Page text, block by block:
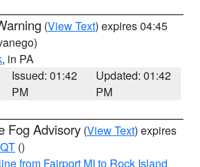
(View Text) expires 04:45
, in PA
Issued: 01:42
PM
Updated: 01:42
PM
Fog Advisory (View Text) expires
()
from Fairport MI to Rock Island